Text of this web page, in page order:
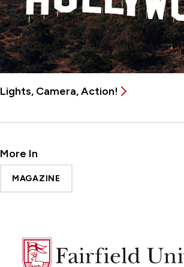
Lights, Camera, Action!
More In
MAGAZINE
Fairfield
University